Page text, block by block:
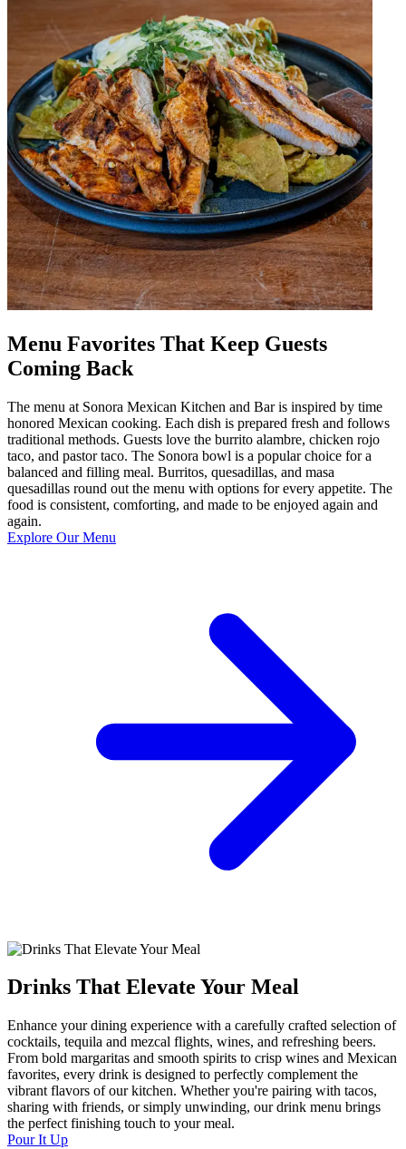
Menu Favorites That Keep Guests
Coming Back
The menu at Sonora Mexican Kitchen and Bar is inspired by time
honored Mexican cooking. Each dish is prepared fresh and follows
traditional methods. Guests love the burrito alambre, chicken rojo
taco, and pastor taco. The Sonora bowl is a popular choice for a
balanced and filling meal. Burritos, quesadillas, and masa
quesadillas round out the menu with options for every appetite. The
food is consistent, comforting, and made to be enjoyed again and
again.
Explore Our Menu
Drinks That Elevate Your Meal
Enhance your dining experience with a carefully crafted selection of
cocktails, tequila and mezcal flights, wines, and refreshing beers.
From bold margaritas and smooth spirits to crisp wines and Mexican
favorites, every drink is designed to perfectly complement the
vibrant flavors of our kitchen. Whether you're pairing with tacos,
sharing with friends, or simply unwinding, our drink menu brings
the perfect finishing touch to your meal.
Pour It Up